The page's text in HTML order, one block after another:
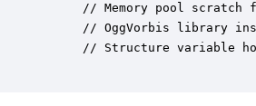
// Memory pool scratch
// OggVorbis library
// Structure variable